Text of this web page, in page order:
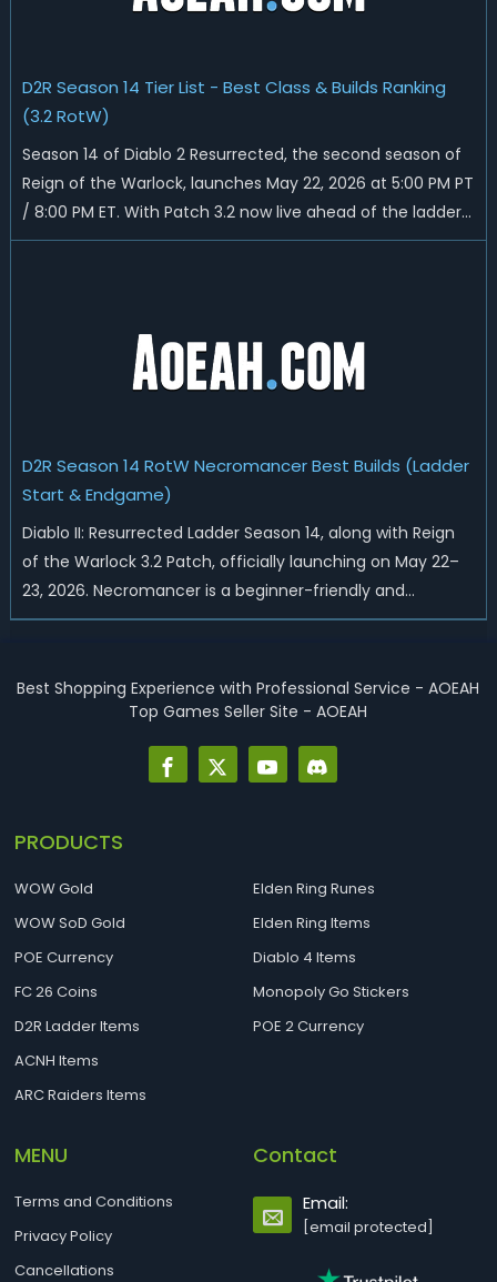
D2R Season 14 Tier List - Best Class & Builds Ranking
(3.2 RotW)
Season 14 of Diablo 2 Resurrected, the second season of
Reign of the Warlock, launches May 22, 2026 at 5:00 PM PT
/ 8:00 PM ET. With Patch 3.2 now live ahead of the ladder
reset, Blizzard has rebalanced the Warlock, reworked
D2R Season 14 RotW Necromancer Best Builds (Ladder
Start & Endgame)
Diablo II: Resurrected Ladder Season 14, along with Reign
of the Warlock 3.2 Patch, officially launching on May 22–
23, 2026. Necromancer is a beginner-friendly and
endgame-viable class, today we are going to introduce
endgame. Best D2R Ladder Seas...
Best Shopping Experience with Professional Service - AOEAH
Top Games Seller Site - AOEAH
PRODUCTS
WOW Gold
WOW SoD Gold
POE Currency
FC 26 Coins
D2R Ladder Items
ACNH Items
ARC Raiders Items
Elden Ring Runes
Elden Ring Items
Diablo 4 Items
Monopoly Go Stickers
POE 2 Currency
MENU
Terms and Conditions
Privacy Policy
Cancellations
Contact
Email:
[email protected]